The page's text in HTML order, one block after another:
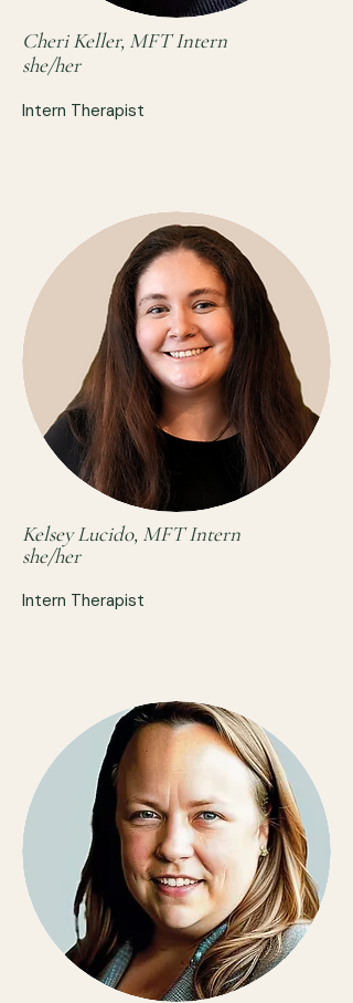
Cheri Keller, MFT Intern
she/her
Intern Therapist
Kelsey Lucido, MFT Intern
she/her
Intern Therapist